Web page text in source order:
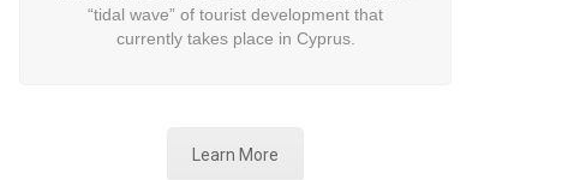
“tidal wave” of tourist development that
currently takes place in Cyprus.
Learn More